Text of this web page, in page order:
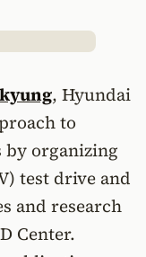
, Hyundai
to
organizing
test drive and
and research
Center.